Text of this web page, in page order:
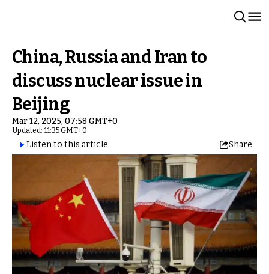
China, Russia and Iran to
discuss nuclear issue in
Beijing
Mar 12, 2025, 07:58 GMT+0
Updated: 11:35 GMT+0
Listen to this article Share